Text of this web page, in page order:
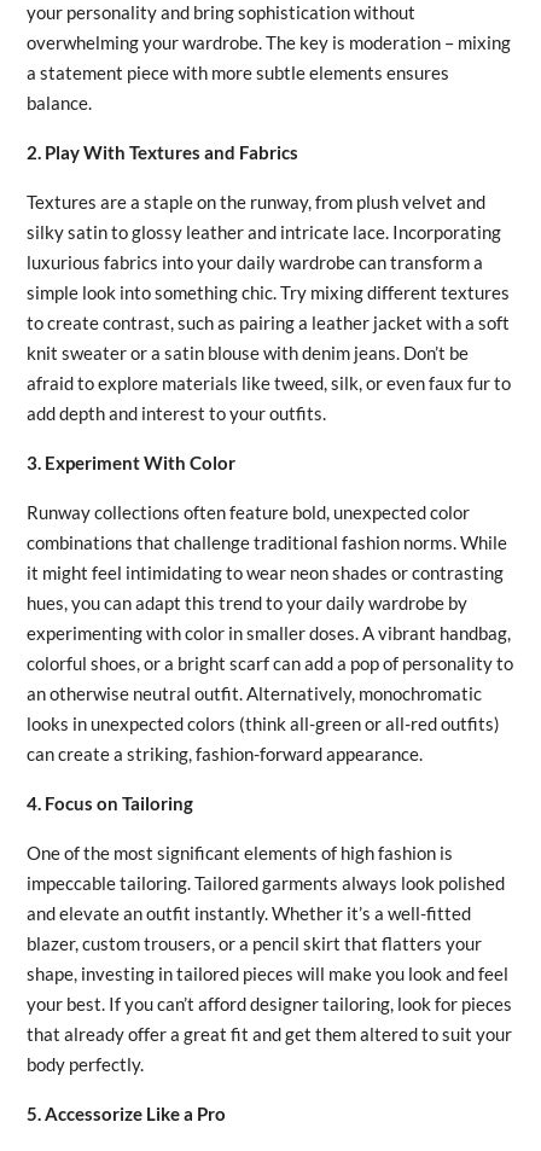
your personality and bring sophistication without
overwhelming your wardrobe. The key is moderation – mixing
a statement piece with more subtle elements ensures
balance.
2. Play With Textures and Fabrics
Textures are a staple on the runway, from plush velvet and
silky satin to glossy leather and intricate lace. Incorporating
luxurious fabrics into your daily wardrobe can transform a
simple look into something chic. Try mixing different textures
to create contrast, such as pairing a leather jacket with a soft
knit sweater or a satin blouse with denim jeans. Don’t be
afraid to explore materials like tweed, silk, or even faux fur to
add depth and interest to your outfits.
3. Experiment With Color
Runway collections often feature bold, unexpected color
combinations that challenge traditional fashion norms. While
it might feel intimidating to wear neon shades or contrasting
hues, you can adapt this trend to your daily wardrobe by
experimenting with color in smaller doses. A vibrant handbag,
colorful shoes, or a bright scarf can add a pop of personality to
an otherwise neutral outfit. Alternatively, monochromatic
looks in unexpected colors (think all-green or all-red outfits)
can create a striking, fashion-forward appearance.
4. Focus on Tailoring
One of the most significant elements of high fashion is
impeccable tailoring. Tailored garments always look polished
and elevate an outfit instantly. Whether it’s a well-fitted
blazer, custom trousers, or a pencil skirt that flatters your
shape, investing in tailored pieces will make you look and feel
your best. If you can’t afford designer tailoring, look for pieces
that already offer a great fit and get them altered to suit your
body perfectly.
5. Accessorize Like a Pro